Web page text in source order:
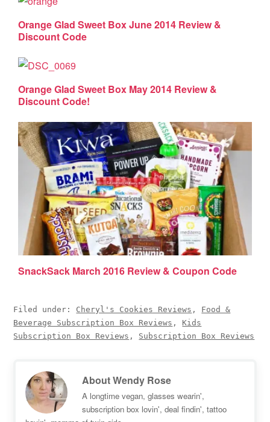
Orange Glad Sweet Box June 2014 Review &
Discount Code
Orange Glad Sweet Box May 2014 Review &
Discount Code!
SnackSack March 2016 Review & Coupon Code
Filed under: Cheryl's Cookies Reviews , Food &
Beverage Subscription Box Reviews , Kids
Subscription Box Reviews , Subscription Box Reviews
AboutWendy Rose
A longtime vegan, glasses wearin',
subscription box lovin', deal findin', tattoo